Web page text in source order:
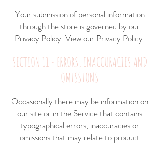
Your submission of personal information
through the store is governed by our
Privacy Policy. View our Privacy Policy.
SECTION 11 - ERRORS, INACCURACIES AND
OMISSIONS
Occasionally there may be information on
our site or in the Service that contains
typographical errors, inaccuracies or
omissions that may relate to product